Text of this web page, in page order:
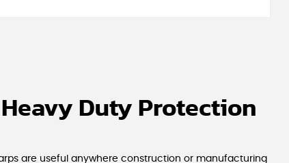
Duty Protection
are useful anywhere construction or manufacturing